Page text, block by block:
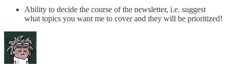
Ability to decide the course of the newsletter, i.e. suggest
what topics you want me to cover and they will be prioritized!